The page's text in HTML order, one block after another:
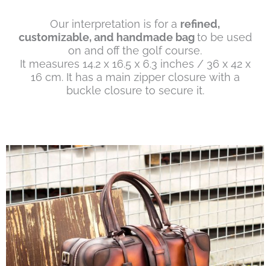
Our interpretation is for a refined,
customizable, and handmade bagto be used
on and off the golf course.
It measures 14.2 x 16.5 x 6.3 inches / 36 x 42 x
16 cm. It has a main zipper closure with a
buckle closure to secure it.